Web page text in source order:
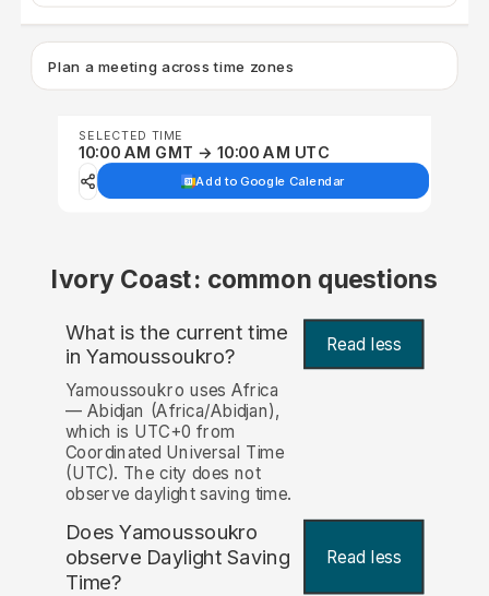
Plan a meeting across time zones
SELECTED TIME
10:00 AM GMT → 10:00 AM UTC
Add to Google Calendar
Ivory Coast: common questions
What is the current time
in Yamoussoukro? Read less
Yamoussoukro uses Africa
— Abidjan (Africa/Abidjan),
which is UTC+0 from
Coordinated Universal Time
(UTC). The city does not
observe daylight saving time.
Does Yamoussoukro
observe Daylight Saving
Time?
Read less